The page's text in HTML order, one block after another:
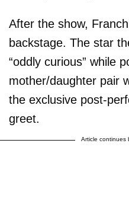
After the show,
backstage. The star
“oddly curious” while
mother/daughter pair
the exclusive post-
greet.
Article continues